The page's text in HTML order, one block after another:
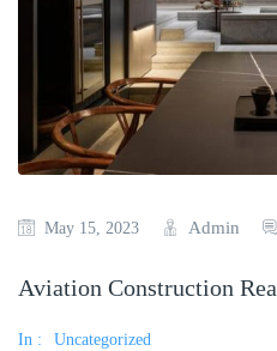
May 15, 2023 Admin
Aviation Construction
In : Uncategorized